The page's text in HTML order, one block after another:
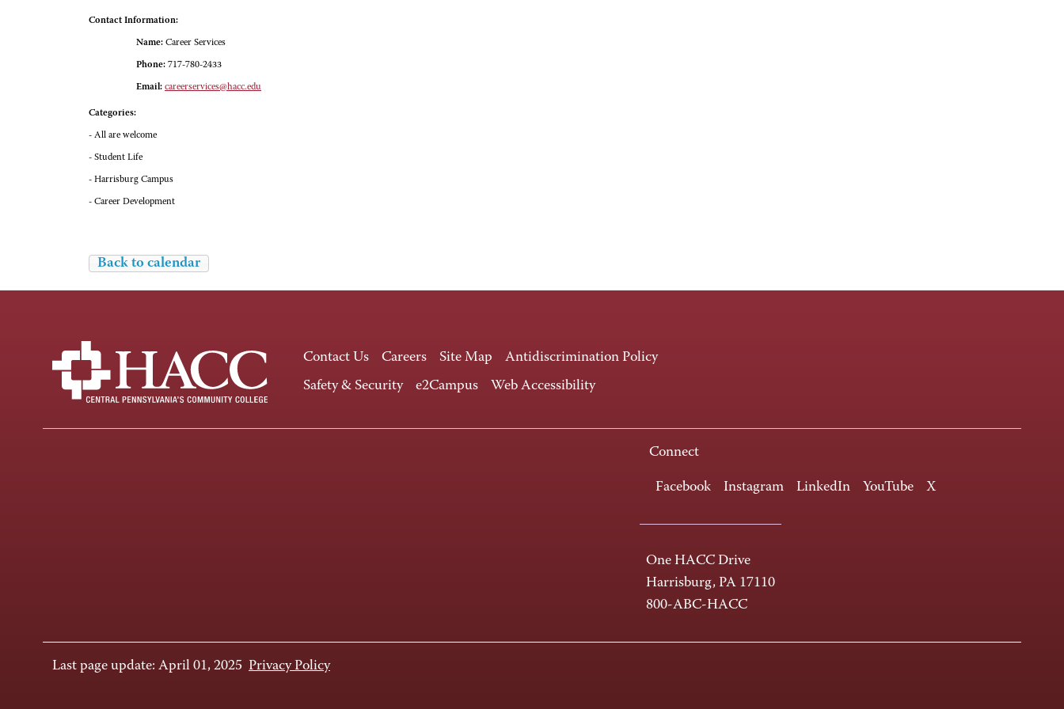
Contact Information:
Name: Career Services
Phone: 717-780-2433
Email: careerservices@hacc.edu
Categories:
- All are welcome
- Student Life
- Harrisburg Campus
- Career Development
Back to calendar
Contact Us Careers Site Map
Antidiscrimination Policy
Safety & Security
e2Campus Web Accessibility
Connect
Facebook Instagram LinkedIn YouTube X
One HACC Drive
Harrisburg, PA 17110
800-ABC-HACC
Last page update: April 01, 2025 Privacy Policy